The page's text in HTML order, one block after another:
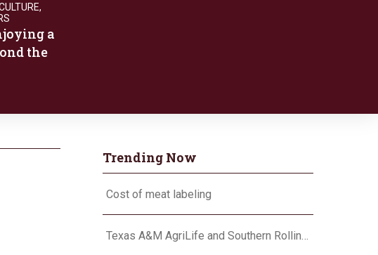
,
a
the
Trending Now
Cost of meat labeling